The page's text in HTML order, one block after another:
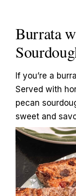
Burrata
If you’re a
Served with
pecan
sweet and